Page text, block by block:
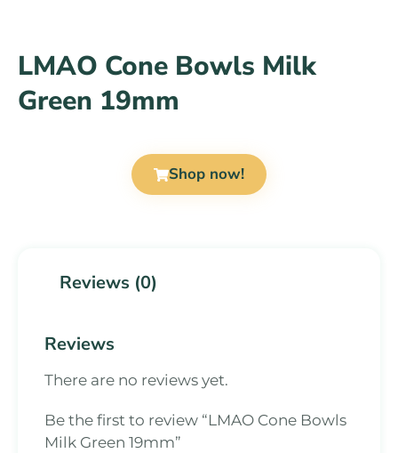
LMAO Cone Bowls Milk
Green 19mm
Shop now!
Reviews (0)
Reviews
There are no reviews yet.
Be the first to review “LMAO Cone Bowls
Milk Green 19mm”